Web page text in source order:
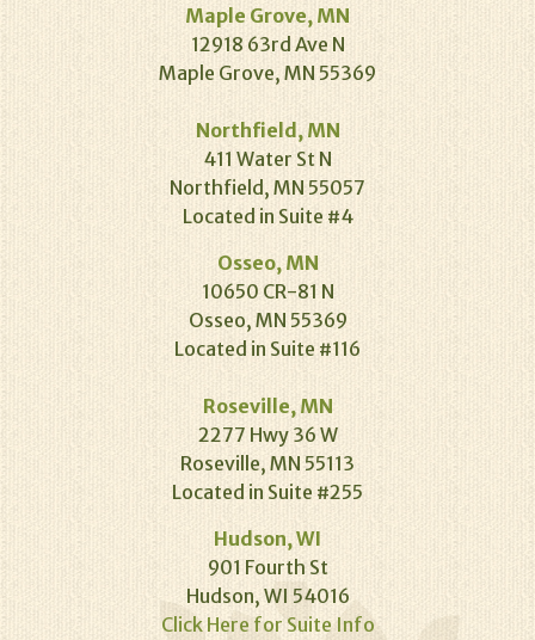
Maple Grove, MN
12918 63rd Ave N
Maple Grove, MN 55369
Northfield, MN
411 Water St N
Northfield, MN 55057
Located in Suite #4
Osseo, MN
10650 CR-81 N
Osseo, MN 55369
Located in Suite #116
Roseville, MN
2277 Hwy 36 W
Roseville, MN 55113
Located in Suite #255
Hudson, WI
901 Fourth St
Hudson, WI 54016
Click Here for Suite Info